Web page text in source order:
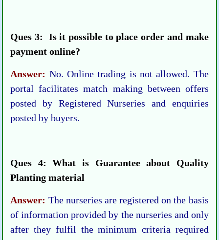
Ques 3: Is it possible to place order and make
payment online?
Answer: No. Online trading is not allowed. The
portal facilitates match making between offers
posted by Registered Nurseries and enquiries
posted by buyers.
Ques 4: What is Guarantee about Quality
Planting material
Answer: The nurseries are registered on the basis
of information provided by the nurseries and only
after they fulfil the minimum criteria required